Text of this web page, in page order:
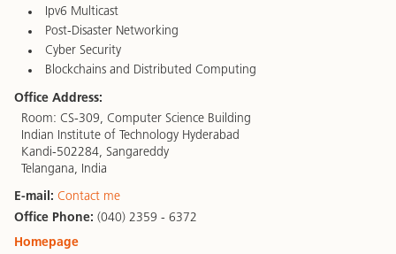
Ipv6 Multicast
Post-Disaster Networking
Cyber Security
Blockchains and Distributed Computing
Office Address:
Room: CS-309, Computer Science Building
Indian Institute of Technology Hyderabad
Kandi-502284, Sangareddy
Telangana, India
E-mail: Contact me
Office Phone: (040) 2359 - 6372
Homepage